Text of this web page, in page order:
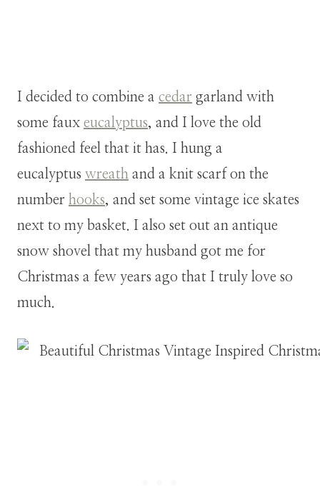
I decided to combine a cedar garland with
some faux eucalyptus, and I love the old
fashioned feel that it has. I hung a
eucalyptus wreath and a knit scarf on the
number hooks, and set some vintage ice skates
next to my basket. I also set out an antique
snow shovel that my husband got me for
Christmas a few years ago that I truly love so
much.